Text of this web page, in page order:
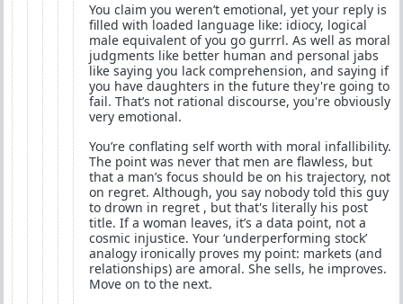
You claim you weren’t emotional, yet your reply is
filled with loaded language like: idiocy, logical
male equivalent of you go gurrrl. As well as moral
judgments like better human and personal jabs
like saying you lack comprehension, and saying if
you have daughters in the future they're going to
fail. That’s not rational discourse, you're obviously
very emotional.
You’re conflating self worth with moral infallibility.
The point was never that men are flawless, but
that a man’s focus should be on his trajectory, not
on regret. Although, you say nobody told this guy
to drown in regret , but that's literally his post
title. If a woman leaves, it’s a data point, not a
cosmic injustice. Your ‘underperforming stock’
analogy ironically proves my point: markets (and
relationships) are amoral. She sells, he improves.
Move on to the next.